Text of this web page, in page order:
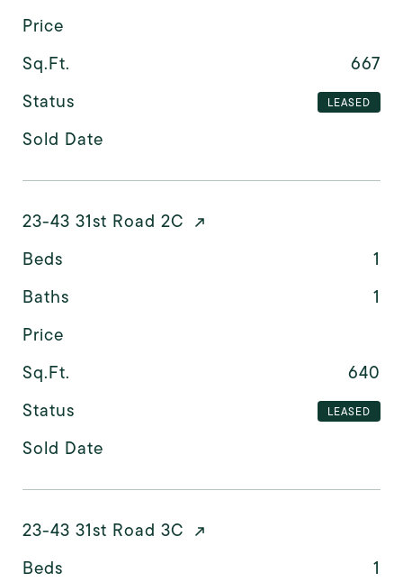
Price
Sq.Ft.
667
Status
LEASED
Sold Date
23-43 31st Road 2C
Beds
1
Baths
1
Price
Sq.Ft.
640
Status
LEASED
Sold Date
23-43 31st Road 3C
Beds
1